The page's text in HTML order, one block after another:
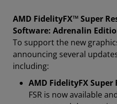
AMD FidelityFX™Super
Software: Adrenalin
To support the new
announcing several
including:
AMD FidelityFX Super
FSR is now available